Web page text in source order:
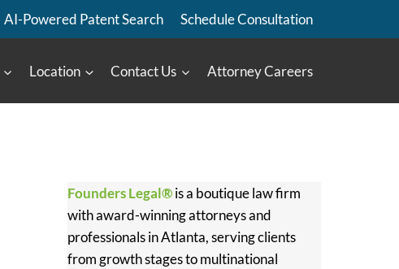
AI-Powered Patent Search Schedule Consultation
Location Contact Us Attorney Careers
Founders Legal®is a boutique law firm
with award-winning attorneys and
professionals in Atlanta, serving clients
from growth stages to multinational